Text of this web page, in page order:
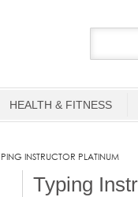
HEALTH & FITNESS
INSTRUCTOR PLATINUM
Typing